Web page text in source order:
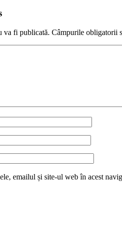
va fi publicată. Câmpurile obligatorii
emailul și site-ul web în acest